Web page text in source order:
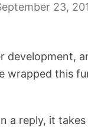
23,
development,
wrapped this
a reply, it